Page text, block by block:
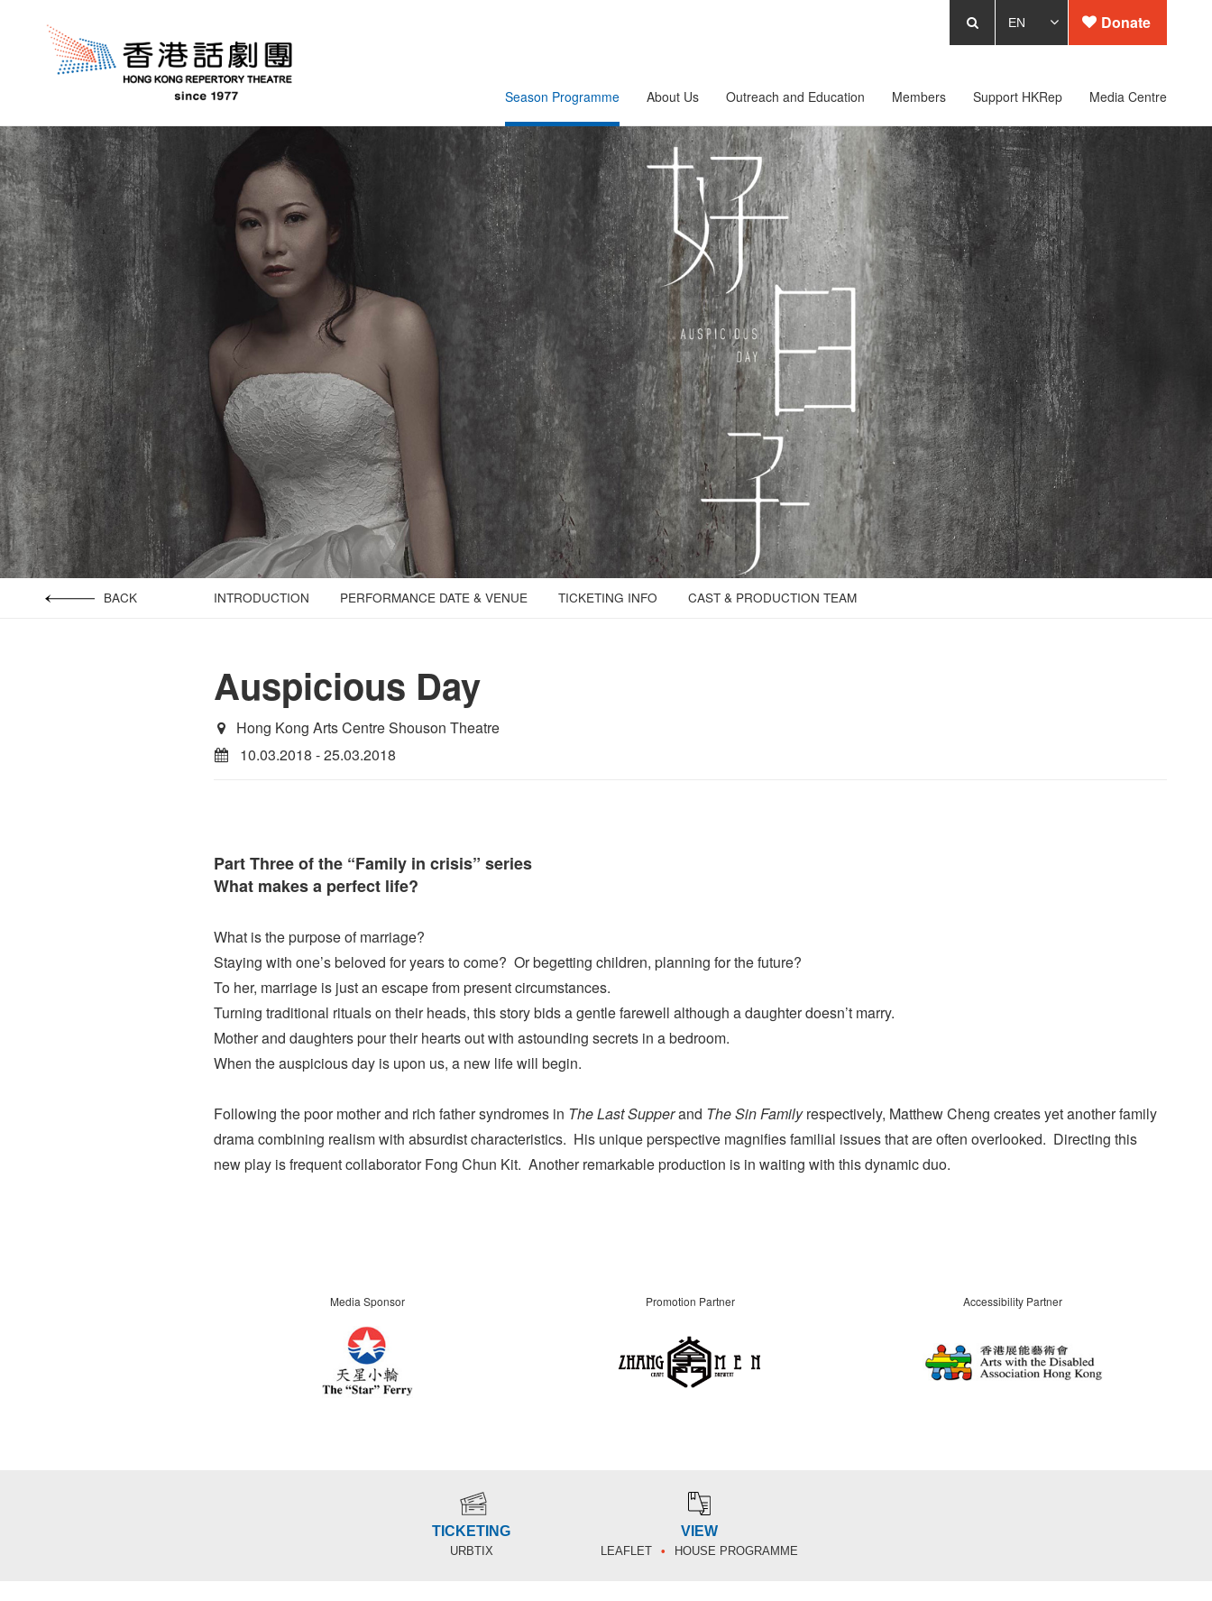
Season Programme About Us Outreach and Education Members Support HKRep Media Centre
Donate
BACK INTRODUCTION PERFORMANCE DATE & VENUE TICKETING INFO CAST & PRODUCTION TEAM
Auspicious Day
Hong Kong Arts Centre Shouson Theatre
10.03.2018 - 25.03.2018
Part Three of the “Family in crisis” series
What makes a perfect life?
What is the purpose of marriage?
Staying with one’s beloved for years to come? Or begetting children, planning for the future?
To her, marriage is just an escape from present circumstances.
Turning traditional rituals on their heads, this story bids a gentle farewell although a daughter doesn’t marry.
Mother and daughters pour their hearts out with astounding secrets in a bedroom.
When the auspicious day is upon us, a new life will begin.
Following the poor mother and rich father syndromes in The Last Supperand The Sin Familyrespectively, Matthew Cheng creates yet another family
drama combining realism with absurdist characteristics. His unique perspective magnifies familial issues that are often overlooked. Directing this
new play is frequent collaborator Fong Chun Kit. Another remarkable production is in waiting with this dynamic duo.
Media Sponsor Promotion Partner Accessibility Partner
TICKETING
URBTIX
VIEW
LEAFLET HOUSE PROGRAMME